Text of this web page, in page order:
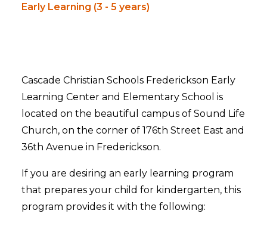
Early Learning (3 - 5 years)
Cascade Christian Schools Frederickson Early
Learning Center and Elementary School is
located on the beautiful campus of Sound Life
Church, on the corner of 176th Street East and
36th Avenue in Frederickson.
If you are desiring an early learning program
that prepares your child for kindergarten, this
program provides it with the following: